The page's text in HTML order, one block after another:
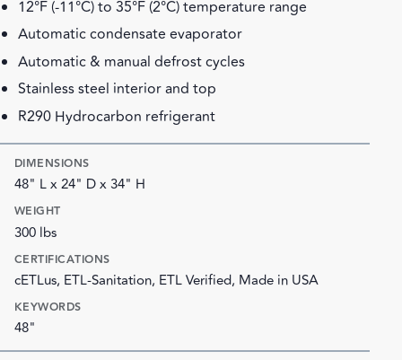
12°F (-11°C) to 35°F (2°C) temperature range
Automatic condensate evaporator
Automatic & manual defrost cycles
Stainless steel interior and top
R290 Hydrocarbon refrigerant
DIMENSIONS
48" L x 24" D x 34" H
WEIGHT
300 lbs
CERTIFICATIONS
cETLus, ETL-Sanitation, ETL Verified, Made in USA
KEYWORDS
48"